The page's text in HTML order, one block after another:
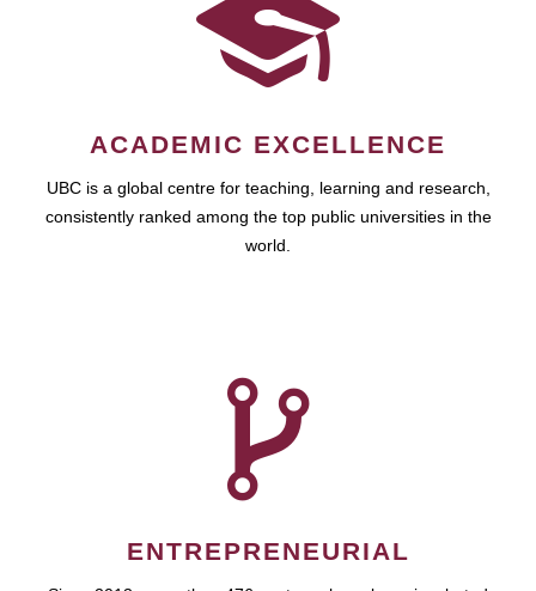
ACADEMIC EXCELLENCE
UBC is a global centre for teaching, learning and research,
consistently ranked among the top public universities in the
world.
ENTREPRENEURIAL